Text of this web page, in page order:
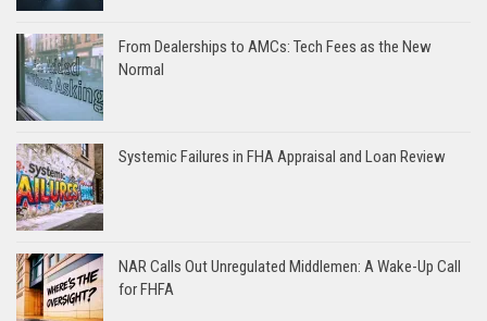
From Dealerships to AMCs: Tech Fees as the New
Normal
Systemic Failures in FHA Appraisal and Loan Review
NAR Calls Out Unregulated Middlemen: A Wake-Up Call
for FHFA